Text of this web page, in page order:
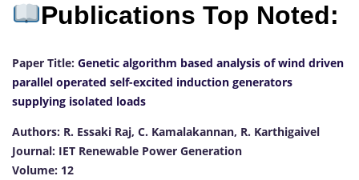
Publications Top Noted:
Paper Title: Genetic algorithm based analysis of wind driven
parallel operated self-excited induction generators
supplying isolated loads
Authors: R. Essaki Raj, C. Kamalakannan, R. Karthigaivel
Journal: IET Renewable Power Generation
Volume: 12